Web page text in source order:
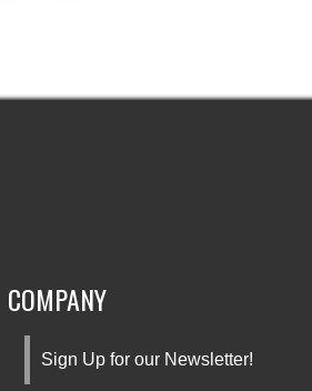
COMPANY
Sign Up for our Newsletter!